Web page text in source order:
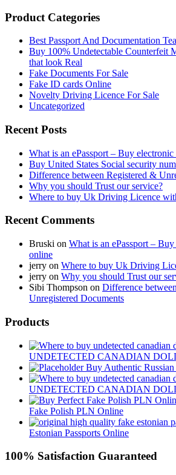
Product Categories
Best Passport And Documentation
Buy 100% Undetectable Counterfeit
that look Real
Fake Documents For Sale
Fake ID cards Online
Novelty Driving Licence For Sale
Uncategorized
Recent Posts
What is an ePassport – Buy electronic
Buy United States Social security
Difference between Registered &
Why you should Trust our service?
Where to buy Uk Driving Licence
Recent Comments
Bruski on What is an ePassport –
online
jerry on Where to buy Uk Driving
jerry on Why you should Trust our
Sibi Thompson on Difference
Unregistered Documents
Products
UNDETECTED CANADIAN
Buy Authentic Russian
UNDETECTED CANADIAN
Fake Polish PLN Online
Estonian Passports Online
100% Satisfaction Guaranteed